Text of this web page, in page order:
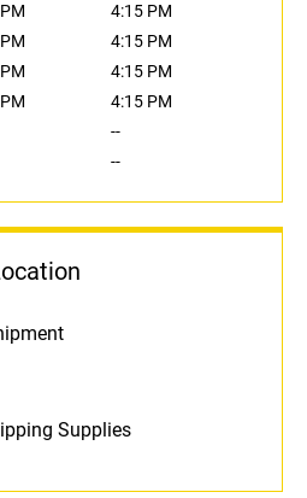
4:15 PM
4:15 PM
4:15 PM
4:15 PM
--
--
Supplies